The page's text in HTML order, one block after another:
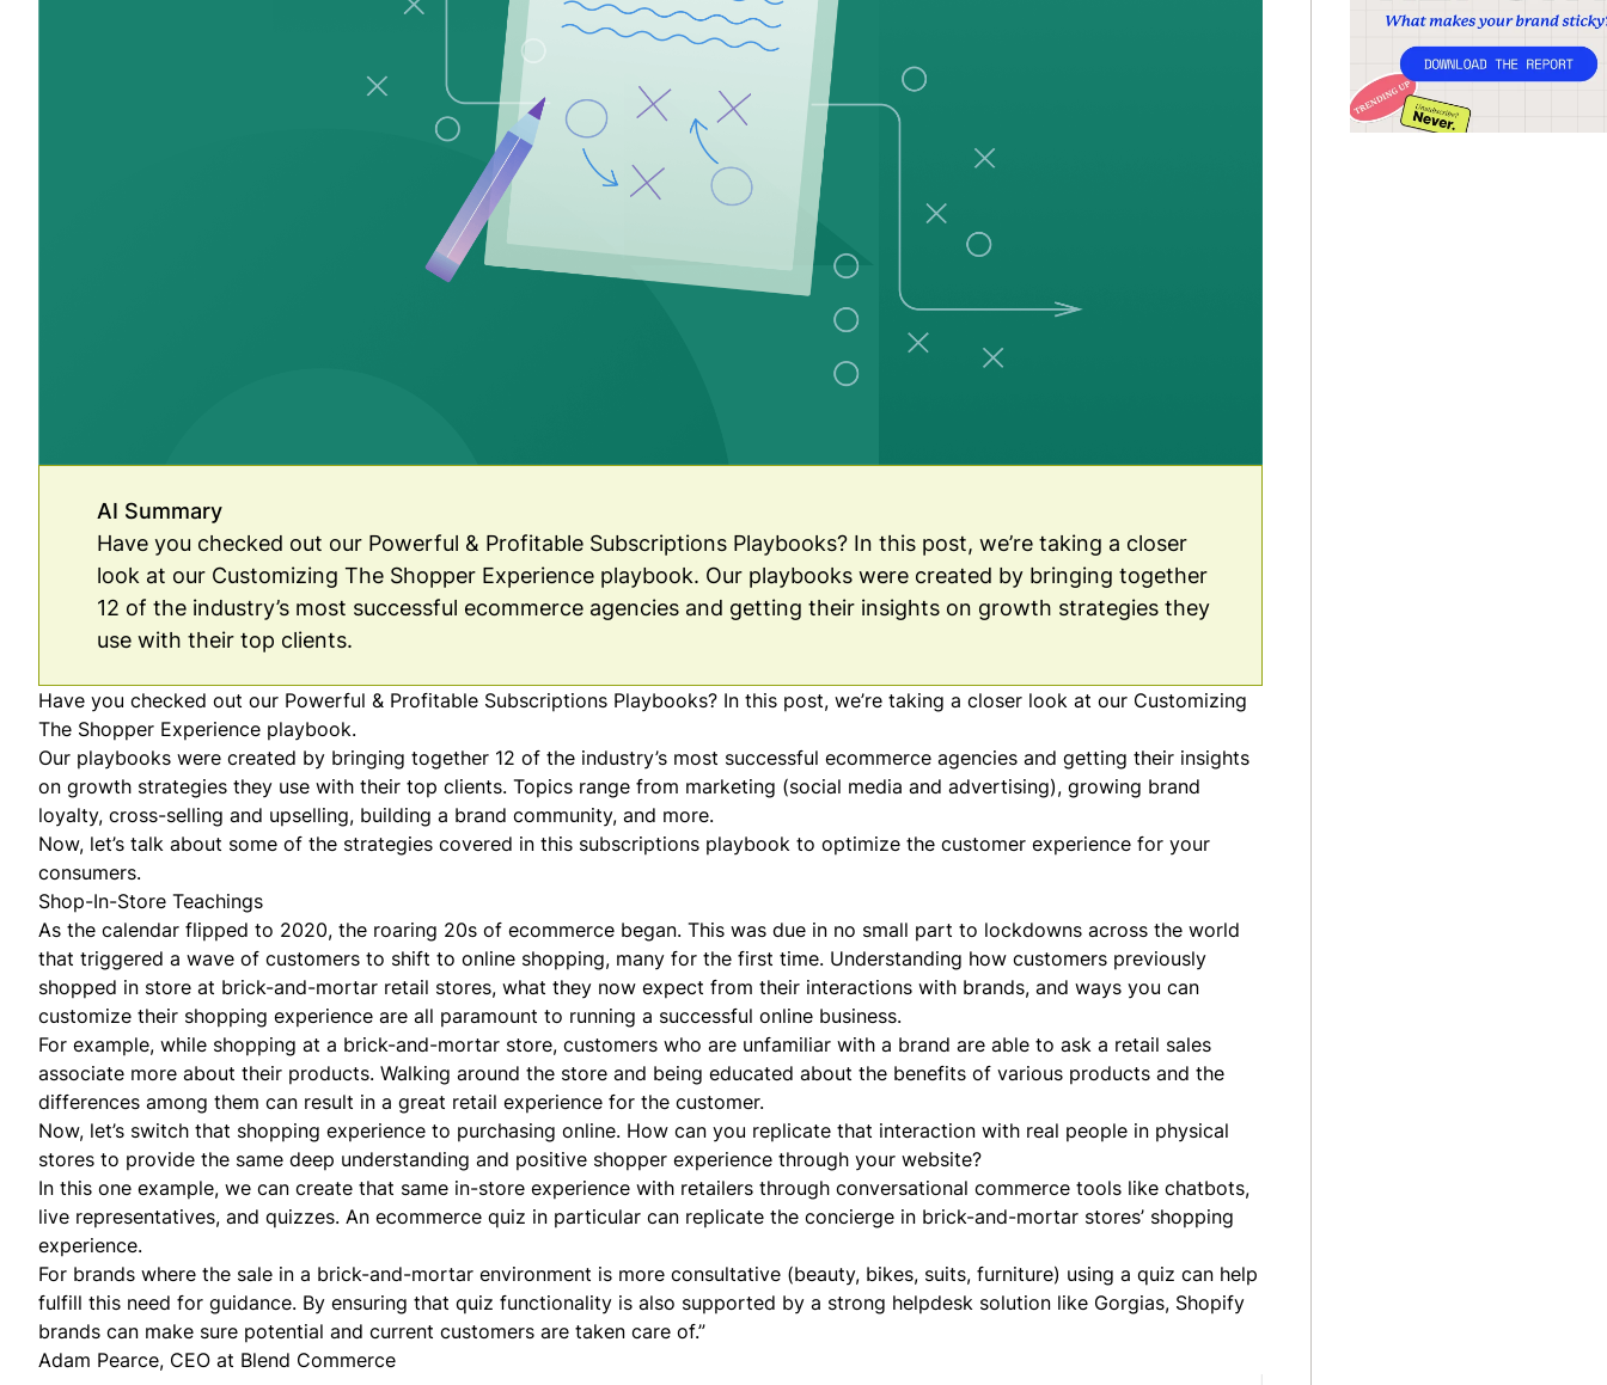
AI Summary
Have you checked out our Powerful & Profitable Subscriptions Playbooks? In this post, we’re taking a closer
look at our Customizing The Shopper Experience playbook. Our playbooks were created by bringing together
12 of the industry’s most successful ecommerce agencies and getting their insights on growth strategies they
use with their top clients.
Have you checked out our Powerful & Profitable Subscriptions Playbooks? In this post, we’re taking a closer look at our Customizing
The Shopper Experience playbook.
Our playbooks were created by bringing together 12 of the industry’s most successful ecommerce agencies and getting their insights
on growth strategies they use with their top clients. Topics range from marketing (social media and advertising), growing brand
loyalty, cross-selling and upselling, building a brand community, and more.
Now, let’s talk about some of the strategies covered in this subscriptions playbook to optimize the customer experience for your
consumers.
Shop-In-Store Teachings
As the calendar flipped to 2020, the roaring 20s of ecommerce began. This was due in no small part to lockdowns across the world
that triggered a wave of customers to shift to online shopping, many for the first time. Understanding how customers previously
shopped in store at brick-and-mortar retail stores, what they now expect from their interactions with brands, and ways you can
customize their shopping experience are all paramount to running a successful online business.
For example, while shopping at a brick-and-mortar store, customers who are unfamiliar with a brand are able to ask a retail sales
associate more about their products. Walking around the store and being educated about the benefits of various products and the
differences among them can result in a great retail experience for the customer.
Now, let’s switch that shopping experience to purchasing online. How can you replicate that interaction with real people in physical
stores to provide the same deep understanding and positive shopper experience through your website?
In this one example, we can create that same in-store experience with retailers through conversational commerce tools like chatbots,
live representatives, and quizzes. An ecommerce quiz in particular can replicate the concierge in brick-and-mortar stores’ shopping
experience.
For brands where the sale in a brick-and-mortar environment is more consultative (beauty, bikes, suits, furniture) using a quiz can help
fulfill this need for guidance. By ensuring that quiz functionality is also supported by a strong helpdesk solution like Gorgias, Shopify
brands can make sure potential and current customers are taken care of.”
Adam Pearce, CEO at Blend Commerce